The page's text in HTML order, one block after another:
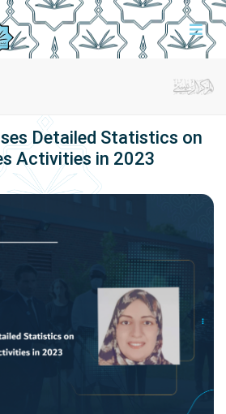
Detailed Statistics on
Activities in 2023